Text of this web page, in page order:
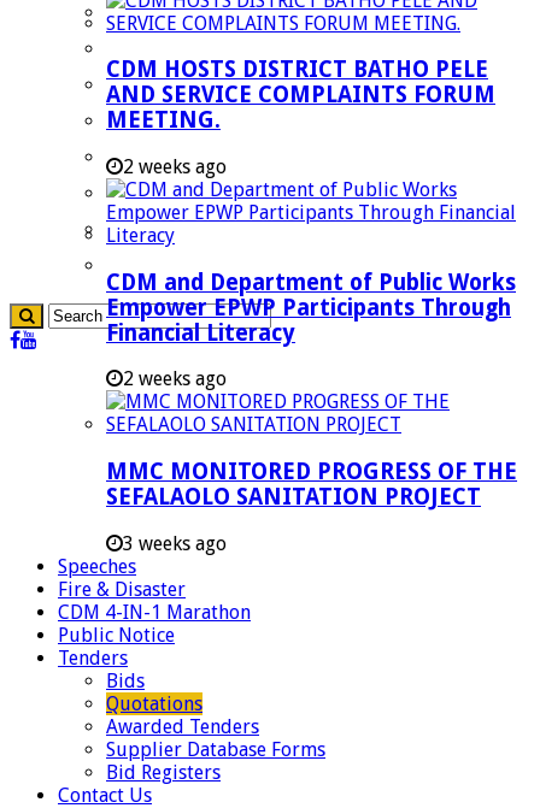
Aganang Municipality
Molemole Municipality
Lepelle-Nkumpi Municipality
Polokwane Municipality
The Government
Demarcation
CDM HOSTS DISTRICT BATHO PELE
AND SERVICE COMPLAINTS FORUM
MEETING.
2 weeks ago
CDM and Department of Public Works
Empower EPWP Participants Through
Financial Literacy
2 weeks ago
MMC MONITORED PROGRESS OF THE
SEFALAOLO SANITATION PROJECT
3 weeks ago
Speeches
Fire & Disaster
CDM 4-IN-1 Marathon
Public Notice
Tenders
Bids
Quotations
Awarded Tenders
Supplier Database Forms
Bid Registers
Contact Us